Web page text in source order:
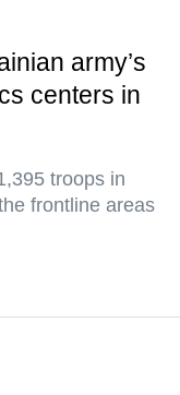
army’s
centers in
troops in
frontline areas